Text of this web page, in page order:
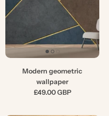
Modern geometric
wallpaper
£49.00 GBP